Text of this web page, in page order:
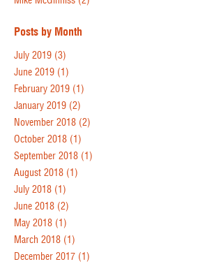
Posts by Month
July 2019 (3)
June 2019 (1)
February 2019 (1)
January 2019 (2)
November 2018 (2)
October 2018 (1)
September 2018 (1)
August 2018 (1)
July 2018 (1)
June 2018 (2)
May 2018 (1)
March 2018 (1)
December 2017 (1)